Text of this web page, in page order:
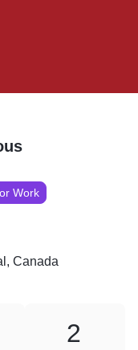
Work
Canada
2